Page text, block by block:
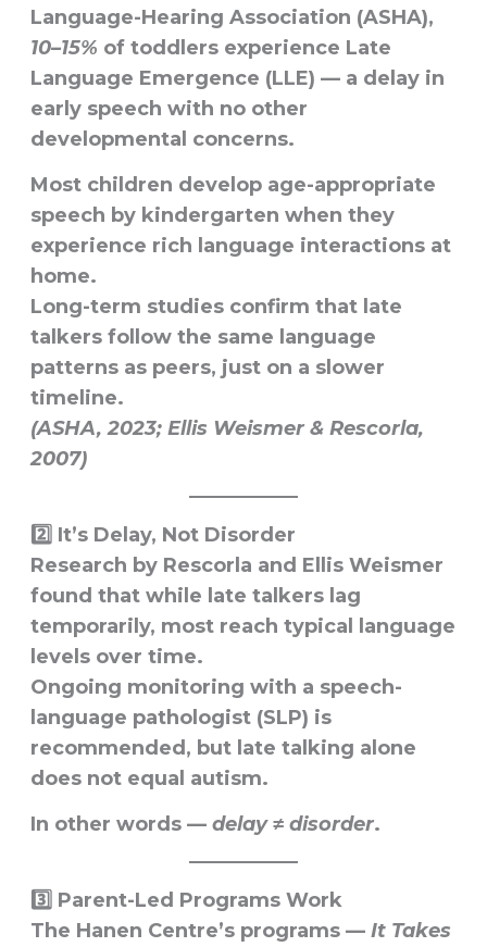
Language-Hearing Association (ASHA),
10–15% of toddlers experience Late
Language Emergence (LLE) — a delay in
early speech with no other
developmental concerns.
Most children develop age-appropriate
speech by kindergarten when they
experience rich language interactions at
home.
Long-term studies confirm that late
talkers follow the same language
patterns as peers, just on a slower
timeline.
(ASHA, 2023; Ellis Weismer & Rescorla,
2007)
2️⃣ It’s Delay, Not Disorder
Research by Rescorla and Ellis Weismer
found that while late talkers lag
temporarily, most reach typical language
levels over time.
Ongoing monitoring with a speech-
language pathologist (SLP) is
recommended, but late talking alone
does not equal autism.
In other words — delay ≠ disorder.
3️⃣ Parent-Led Programs Work
The Hanen Centre’sprograms — It Takes